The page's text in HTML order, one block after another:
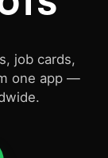
job cards,
one app —